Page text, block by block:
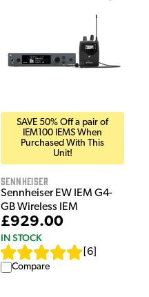
SAVE 50% Off a pair of
IEM100 IEMS When
Purchased With This
Unit!
Sennheiser
Sennheiser EW IEM G4-
GB Wireless IEM
£929.00
IN STOCK
6
Compare